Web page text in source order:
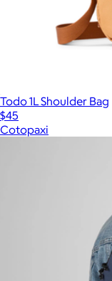
Todo 1L Shoulder Bag
$45
Cotopaxi